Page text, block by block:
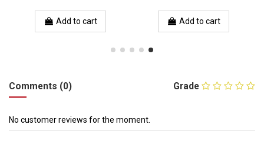
Add to cart Add to cart
Grade
Comments (0)
No customer reviews for the moment.